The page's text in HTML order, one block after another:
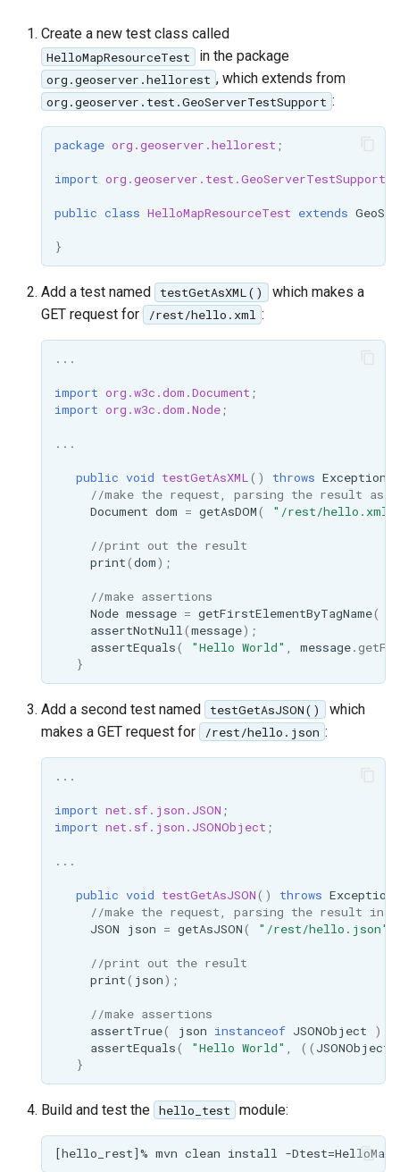
DataStore
PNG/Wind community
module
Proxy Base
S3 Support for GeoTiff
Schemaless
Plugin
SingleStore
Smart Data
Output Format
extension
SOLR data store
Task Manager
datastore
VSI Virtual File System
HTTP Based
Authorization
plug-in
WFS FreeMarker
WPS longitudinal profile
process
WPS OpenAI process
Create a new test class called
HelloMapResourceTest in the package
org.geoserver.hellorest , which extends from
org.geoserver.test.GeoServerTestSupport :
package org.geoserver.hellorest ;
import org.geoserver.test.GeoServerTestSupport
public class HelloMapResourceTest extends
}
Add a test named testGetAsXML()
which makes a
GET request for
/rest/hello.xml :
...
import org.w3c.dom.Document ;
import org.w3c.dom.Node;
...
public void testGetAsXML() throws Exception
//make the request, parsing the result as a
Document dom = getAsDOM( "/rest/hello.xml"
//print out the result
print(dom);
//make assertions
Node message = getFirstElementByTagName(
assertNotNull(message);
assertEquals( "Hello World" , message.
}
Add a second test named testGetAsJSON()
which
makes a GET request for
/rest/hello.json :
...
import net.sf.json.JSON ;
import net.sf.json.JSONObject ;
...
public void testGetAsJSON() throws Exception
//make the request, parsing the result
JSON
json = getAsJSON( "/rest/hello.json"
//print out the result
print( json);
//make assertions
assertTrue( json instanceof JSONObject
);
assertEquals( "Hello World" , (( JSONObject
}
Build and test the hello_test module: